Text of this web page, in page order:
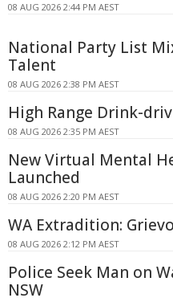
08 AUG 2026 2:44 PM AEST
National Party List
Talent
08 AUG 2026 2:38 PM AEST
High Range Drink-
08 AUG 2026 2:35 PM AEST
New Virtual Mental
Launched
08 AUG 2026 2:20 PM AEST
WA Extradition:
08 AUG 2026 2:12 PM AEST
Police Seek Man on
NSW